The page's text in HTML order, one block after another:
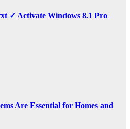
✓ Activate Windows 8.1 Pro
Are Essential for Homes and